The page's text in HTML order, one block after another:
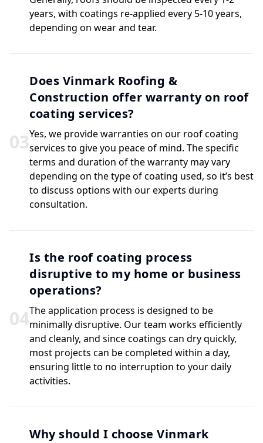
years, with coatings re-applied every 5-10 years,
depending on wear and tear.
03
Does Vinmark Roofing &
Construction offer warranty on roof
coating services?
Yes, we provide warranties on our roof coating
services to give you peace of mind. The specific
terms and duration of the warranty may vary
depending on the type of coating used, so it’s best
to discuss options with our experts during
consultation.
04
Is the roof coating process
disruptive to my home or business
operations?
The application process is designed to be
minimally disruptive. Our team works efficiently
and cleanly, and since coatings can dry quickly,
most projects can be completed within a day,
ensuring little to no interruption to your daily
activities.
Why should I choose Vinmark